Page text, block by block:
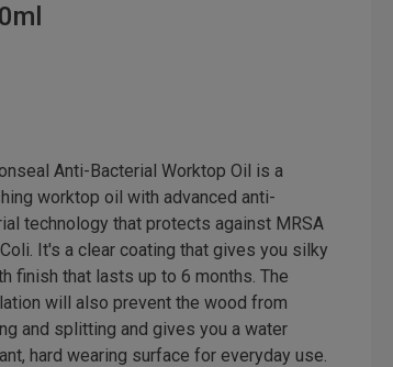
Anti-Bacterial Worktop Oil is a
worktop oil with advanced anti-
technology that protects against MRSA
It's a clear coating that gives you silky
finish that lasts up to 6 months. The
will also prevent the wood from
and splitting and gives you a water
hard wearing surface for everyday use.